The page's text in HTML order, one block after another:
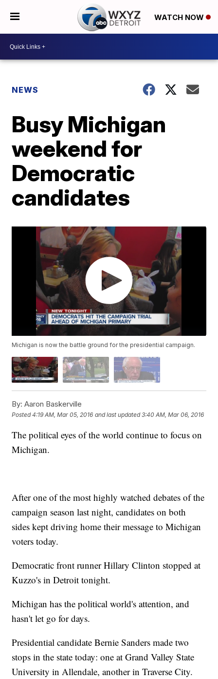
WATCH NOW
NEWS
Busy Michigan
weekend for
Democratic
candidates
Michigan is now the battle ground for the presidential campaign.
By: Aaron Baskerville
Posted4:19 AM, Mar 05, 2016 and last updated 3:40 AM, Mar 06, 2016
The political eyes of the world continue to focus on
Michigan.
After one of the most highly watched debates of the
campaign season last night, candidates on both
sides kept driving home their message to Michigan
voters today.
Democratic front runner Hillary Clinton stopped at
Kuzzo's in Detroit tonight.
Michigan has the political world's attention, and
hasn't let go for days.
Presidential candidate Bernie Sanders made two
stops in the state today: one at Grand Valley State
University in Allendale, another in Traverse City.